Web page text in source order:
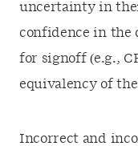
uncertainty in
confidence in the
for signoff (e.g.,
equivalency of
Incorrect and